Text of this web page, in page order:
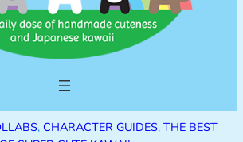
, CHARACTER GUIDES, THE BEST